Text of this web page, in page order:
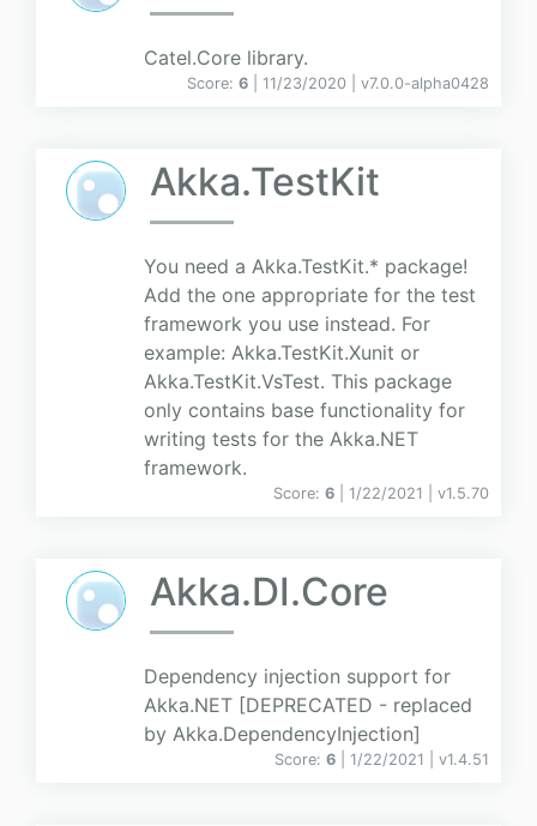
Catel.Core library.
Score: 6 | 11/23/2020 | v7.0.0-alpha0428
Akka.TestKit
You need a Akka.TestKit.* package!
Add the one appropriate for the test
framework you use instead. For
example: Akka.TestKit.Xunit or
Akka.TestKit.VsTest. This package
only contains base functionality for
writing tests for the Akka.NET
framework.
Score: 6 | 1/22/2021 | v1.5.70
Akka.DI.Core
Dependency injection support for
Akka.NET [DEPRECATED - replaced
by Akka.DependencyInjection]
Score: 6 | 1/22/2021 | v1.4.51